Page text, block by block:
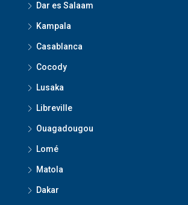
Dar es Salaam
Kampala
Casablanca
Cocody
Lusaka
Libreville
Ouagadougou
Lomé
Matola
Dakar